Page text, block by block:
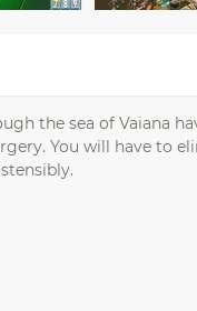
the sea of ​​Vaiana
You will have to